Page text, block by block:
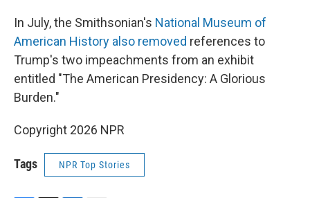
In July, the Smithsonian's National Museum of
American History also removed references to
Trump's two impeachments from an exhibit
entitled "The American Presidency: A Glorious
Burden."
Copyright 2026 NPR
Tags NPR Top Stories